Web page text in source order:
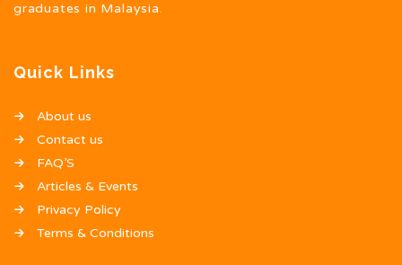
graduates in Malaysia.
Quick Links
About us
Contact us
FAQ’S
Articles & Events
Privacy Policy
Terms & Conditions